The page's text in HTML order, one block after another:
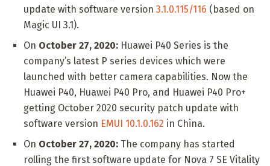
update with software version 3.1.0.115/116 (based on
Magic UI 3.1).
On October 27, 2020: Huawei P40 Series is the
company’s latest P series devices which were
launched with better camera capabilities. Now the
Huawei P40, Huawei P40 Pro, and Huawei P40 Pro+
getting October 2020 security patch update with
software version EMUI 10.1.0.162 in China.
On October 27, 2020: The company has started
rolling the first software update for Nova 7 SE Vitality